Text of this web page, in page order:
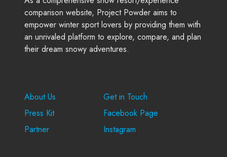
comparison website, Project Powder aims to
empower winter sport lovers by providing them with
an unrivaled platform to explore, compare, and plan
their dream snowy adventures.
About Us
Press Kit
Partner
Get in Touch
Facebook Page
Instagram